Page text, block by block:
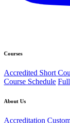
Courses
Accredited Short
Course Schedule
About Us
Accreditation